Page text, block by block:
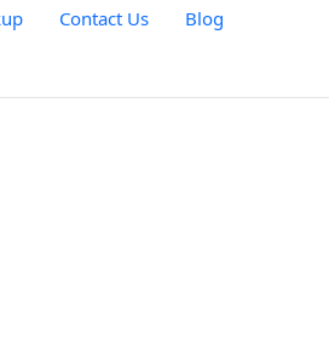
Contact Us Blog